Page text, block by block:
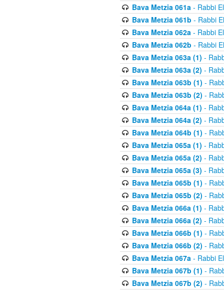
Bava Metzia 061a- Rabbi
Bava Metzia 061b - Rabbi
Bava Metzia 062a- Rabbi
Bava Metzia 062b - Rabbi
Bava Metzia 063a (1) -
Bava Metzia 063a (2) -
Bava Metzia 063b (1) -
Bava Metzia 063b (2) -
Bava Metzia 064a (1) -
Bava Metzia 064a (2) -
Bava Metzia 064b (1) -
Bava Metzia 065a (1) -
Bava Metzia 065a (2) -
Bava Metzia 065a (3) -
Bava Metzia 065b (1) -
Bava Metzia 065b (2) -
Bava Metzia 066a (1) -
Bava Metzia 066a (2) -
Bava Metzia 066b (1) -
Bava Metzia 066b (2) -
Bava Metzia 067a- Rabbi
Bava Metzia 067b (1) -
Bava Metzia 067b (2) -